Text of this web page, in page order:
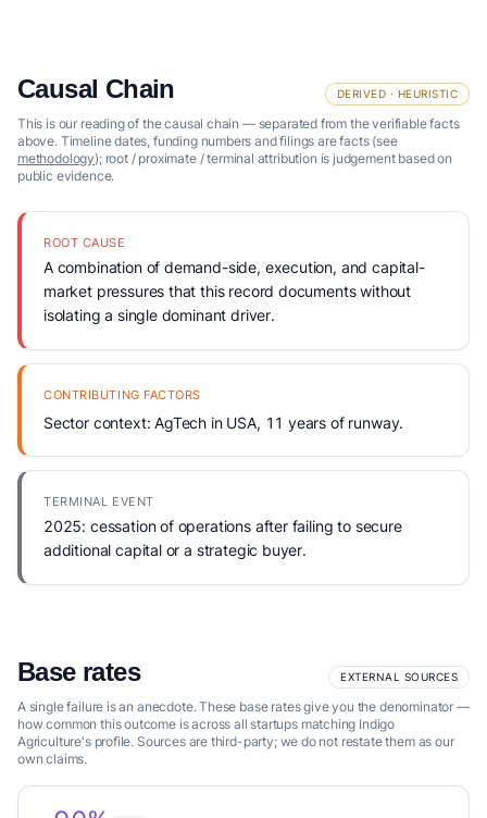
Causal Chain DERIVED · HEURISTIC
This is our reading of the causal chain — separated from the verifiable facts
above. Timeline dates, funding numbers and filings are facts (see
methodology); root / proximate / terminal attribution is judgement based on
public evidence.
ROOT CAUSE
A combination of demand-side, execution, and capital-
market pressures that this record documents without
isolating a single dominant driver.
CONTRIBUTING FACTORS
Sector context: AgTech in USA, 11 years of runway.
TERMINAL EVENT
2025: cessation of operations after failing to secure
additional capital or a strategic buyer.
Base rates EXTERNAL SOURCES
A single failure is an anecdote. These base rates give you the denominator —
how common this outcome is across all startups matching Indigo
Agriculture's profile. Sources are third-party; we do not restate them as our
own claims.